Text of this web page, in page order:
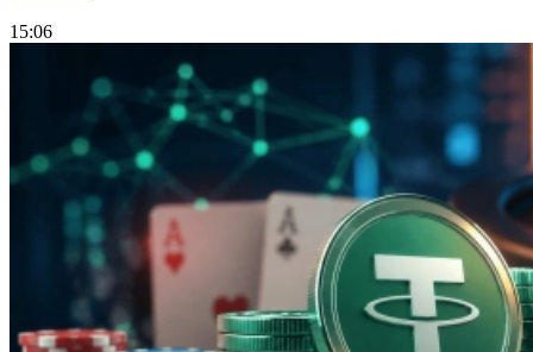
15:06